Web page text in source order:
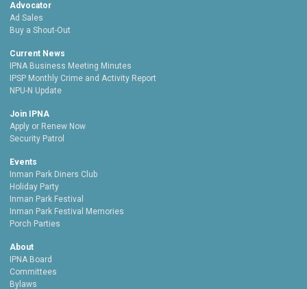
Advocator
Ad Sales
Buy a Shout-Out
Current News
IPNA Business Meeting Minutes
IPSP Monthly Crime and Activity Report
NPU-N Update
Join IPNA
Apply or Renew Now
Security Patrol
Events
Inman Park Diners Club
Holiday Party
Inman Park Festival
Inman Park Festival Memories
Porch Parties
About
IPNA Board
Committees
Bylaws